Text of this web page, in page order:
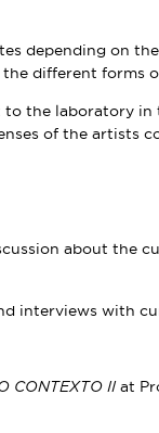
depending on
different forms
the laboratory
of the artists
about
interviews with
CONTEXTO IIat